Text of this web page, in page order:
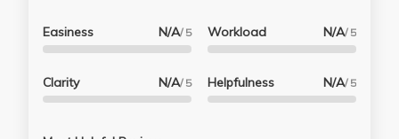
Easiness N/A/ 5
Clarity N/A/ 5
Workload N/A/ 5
Helpfulness N/A/ 5